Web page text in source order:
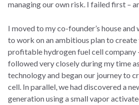
managing our own risk. I failed first –
I moved to my co-founder’s house
to work on an ambitious plan to create
profitable hydrogen fuel cell company
followed very closely during my time
technology and began our journey to
cell. In parallel, we had discovered a
generation using a small vapor